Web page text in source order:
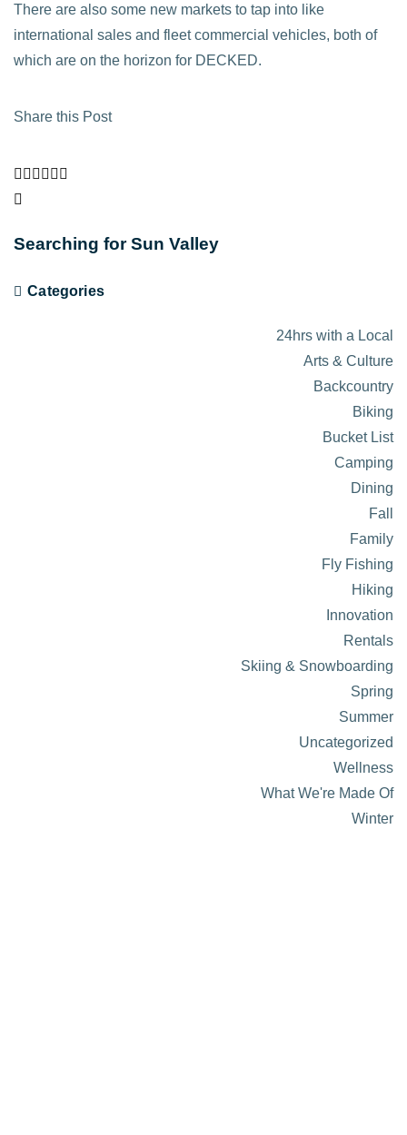
There are also some new markets to tap into like
international sales and fleet commercial vehicles, both of
which are on the horizon for DECKED.
Share this Post
Searching for Sun Valley
Categories
24hrs with a Local
Arts & Culture
Backcountry
Biking
Bucket List
Camping
Dining
Fall
Family
Fly Fishing
Hiking
Innovation
Rentals
Skiing & Snowboarding
Spring
Summer
Uncategorized
Wellness
What We're Made Of
Winter